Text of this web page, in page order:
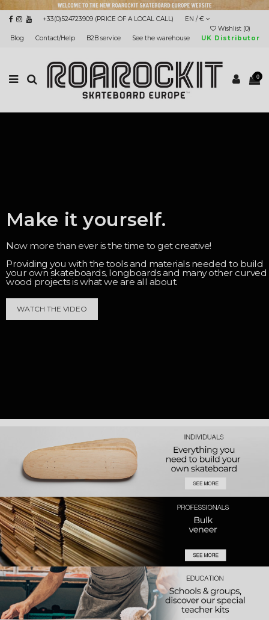
+33(0)524723909 (PRICE OF A LOCAL CALL)
EN / €
Wishlist (0)
Blog
Contact/Help B2B service See the warehouse UK Distributor
0
Make it yourself.
Now more than ever is the time to get creative!
Providing you with the tools and materials needed to build
your own skateboards, longboards and many other curved
wood projects is what we are all about.
WATCH THE VIDEO